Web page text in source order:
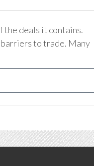
the deals it contains.
to trade. Many